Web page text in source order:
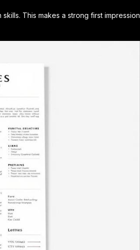
This makes a strong first impression